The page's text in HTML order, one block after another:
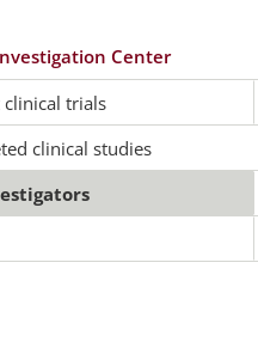
Center
clinical trials
clinical studies